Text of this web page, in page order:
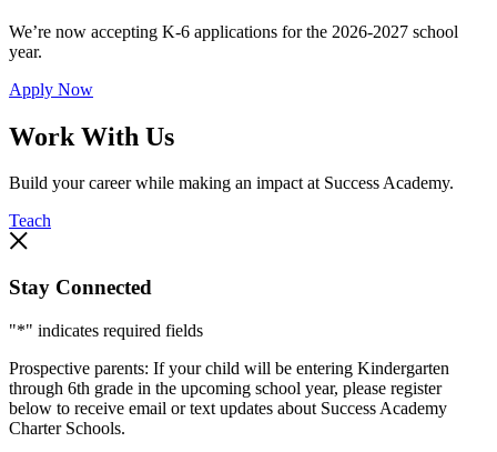
We’re now accepting K-6 applications for the 2026-2027 school
year.
Apply Now
Work With Us
Build your career while making an impact at Success Academy.
Teach
Stay Connected
"*" indicates required fields
Prospective parents: If your child will be entering Kindergarten
through 6th grade in the upcoming school year, please register
below to receive email or text updates about Success Academy
Charter Schools.